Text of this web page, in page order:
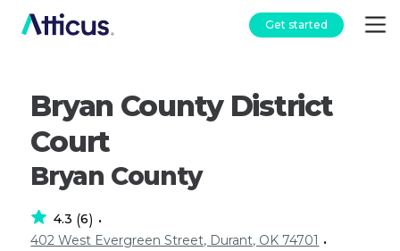
Get started
Bryan County District
Court
Bryan County
4.3 (6) •
402 West Evergreen Street, Durant, OK 74701 •